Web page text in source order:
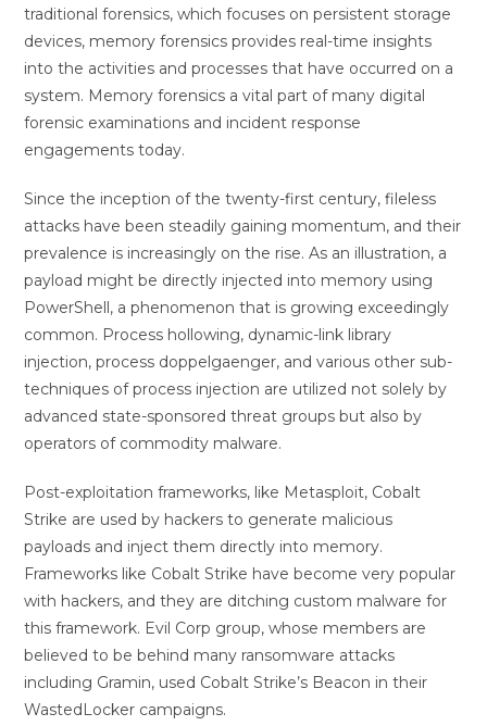
traditional forensics, which focuses on persistent storage
devices, memory forensics provides real-time insights
into the activities and processes that have occurred on a
system. Memory forensics a vital part of many digital
forensic examinations and incident response
engagements today.
Since the inception of the twenty-first century, fileless
attacks have been steadily gaining momentum, and their
prevalence is increasingly on the rise. As an illustration, a
payload might be directly injected into memory using
PowerShell, a phenomenon that is growing exceedingly
common. Process hollowing, dynamic-link library
injection, process doppelgaenger, and various other sub-
techniques of process injection are utilized not solely by
advanced state-sponsored threat groups but also by
operators of commodity malware.
Post-exploitation frameworks, like Metasploit, Cobalt
Strike are used by hackers to generate malicious
payloads and inject them directly into memory.
Frameworks like Cobalt Strike have become very popular
with hackers, and they are ditching custom malware for
this framework. Evil Corp group, whose members are
believed to be behind many ransomware attacks
including Gramin, used Cobalt Strike’s Beacon in their
WastedLocker campaigns.